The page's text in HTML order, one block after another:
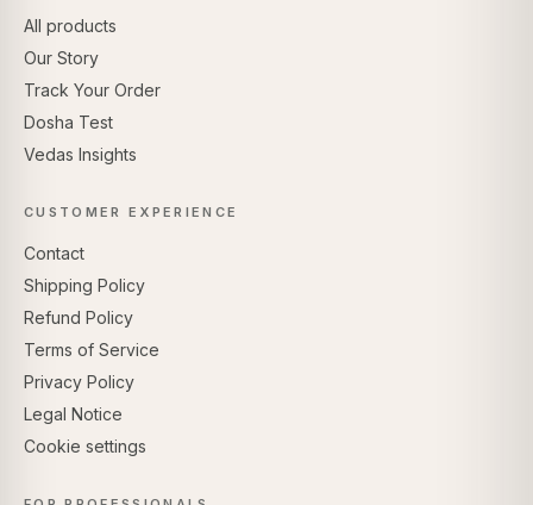
All products
Our Story
Track Your Order
Dosha Test
Vedas Insights
CUSTOMER EXPERIENCE
Contact
Shipping Policy
Refund Policy
Terms of Service
Privacy Policy
Legal Notice
Cookie settings